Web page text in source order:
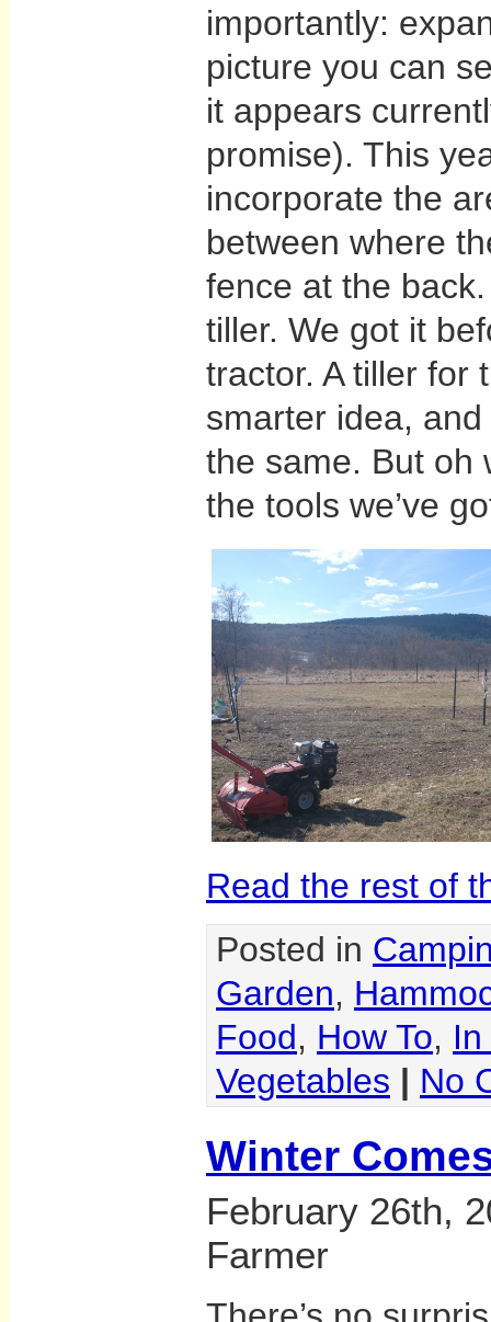
importantly:
picture you can
it appears
promise). This
incorporate the
between where
fence at the
tiller. We got it
tractor. A tiller for
smarter idea,
the same. But oh
the tools we’ve
Read the rest of
Posted in
Garden,
Food, How To,
Vegetables | No
Winter
February 26th,
Farmer